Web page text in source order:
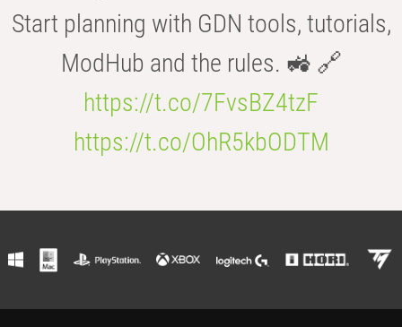
Start planning with GDN tools, tutorials,
ModHub and the rules. 🚜 🔗
https://t.co/7FvsBZ4tzF
https://t.co/OhR5kbODTM